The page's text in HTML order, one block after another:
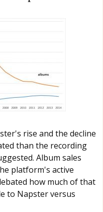
rise and the decline
than the recording
Album sales
platform's active
how much of that
to Napster versus